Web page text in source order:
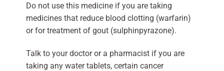
Do not use this medicine if you are taking
medicines that reduce blood clotting (warfarin)
or for treatment of gout (sulphinpyrazone).
Talk to your doctor or a pharmacist if you are
taking any water tablets, certain cancer